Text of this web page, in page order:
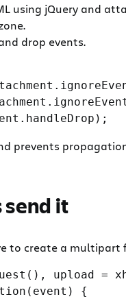
using jQuery and
drop events.
prevents
send it
to create a
upload =
{